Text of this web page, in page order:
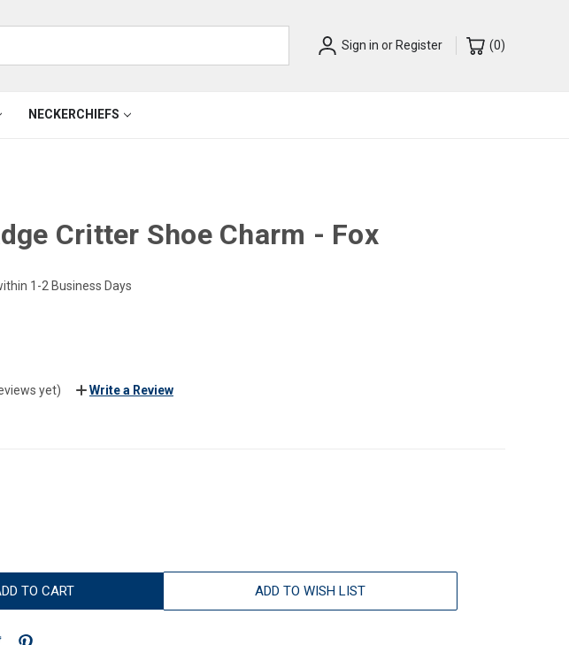
Sign in or Register (0)
NECKERCHIEFS
Critter Shoe Charm - Fox
1-2 Business Days
yet) Write a Review
ADD TO WISH LIST